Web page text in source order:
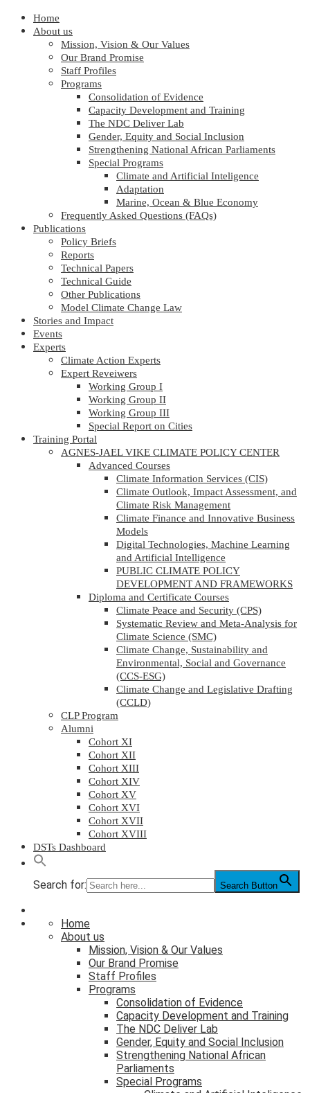
Home
About us
Mission, Vision & Our Values
Our Brand Promise
Staff Profiles
Programs
Consolidation of Evidence
Capacity Development and Training
The NDC Deliver Lab
Gender, Equity and Social Inclusion
Strengthening National African Parliaments
Special Programs
Climate and Artificial Inteligence
Adaptation
Marine, Ocean & Blue Economy
Frequently Asked Questions (FAQs)
Publications
Policy Briefs
Reports
Technical Papers
Technical Guide
Other Publications
Model Climate Change Law
Stories and Impact
Events
Experts
Climate Action Experts
Expert Reveiwers
Working Group I
Working Group II
Working Group III
Special Report on Cities
Training Portal
AGNES-JAEL VIKE CLIMATE POLICY CENTER
Advanced Courses
Climate Information Services (CIS)
Climate Outlook, Impact Assessment, and
Climate Risk Management
Climate Finance and Innovative Business
Models
Digital Technologies, Machine Learning
and Artificial Intelligence
PUBLIC CLIMATE POLICY
DEVELOPMENT AND FRAMEWORKS
Diploma and Certificate Courses
Climate Peace and Security (CPS)
Systematic Review and Meta-Analysis for
Climate Science (SMC)
Climate Change, Sustainability and
Environmental, Social and Governance
(CCS-ESG)
Climate Change and Legislative Drafting
(CCLD)
CLP Program
Alumni
Cohort XI
Cohort XII
Cohort XIII
Cohort XIV
Cohort XV
Cohort XVI
Cohort XVII
Cohort XVIII
DSTs Dashboard
Search for: Search Button
Home
About us
Mission, Vision & Our Values
Our Brand Promise
Staff Profiles
Programs
Consolidation of Evidence
Capacity Development and Training
The NDC Deliver Lab
Gender, Equity and Social Inclusion
Strengthening National African
Parliaments
Special Programs